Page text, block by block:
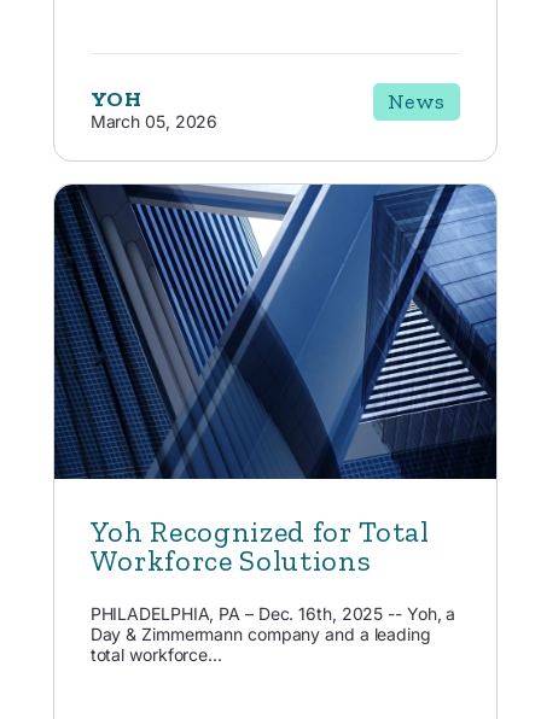
YOH
March 05, 2026
News
Yoh Recognized for Total
Workforce Solutions
PHILADELPHIA, PA – Dec. 16th, 2025 -- Yoh, a
Day & Zimmermann company and a leading
total workforce...